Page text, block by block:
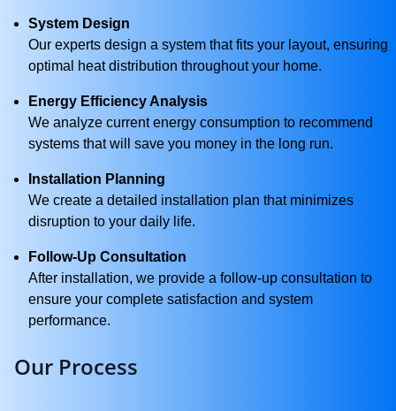
System Design
Our experts design a system that fits your layout, ensuring
optimal heat distribution throughout your home.
Energy Efficiency Analysis
We analyze current energy consumption to recommend
systems that will save you money in the long run.
Installation Planning
We create a detailed installation plan that minimizes
disruption to your daily life.
Follow-Up Consultation
After installation, we provide a follow-up consultation to
ensure your complete satisfaction and system
performance.
Our Process